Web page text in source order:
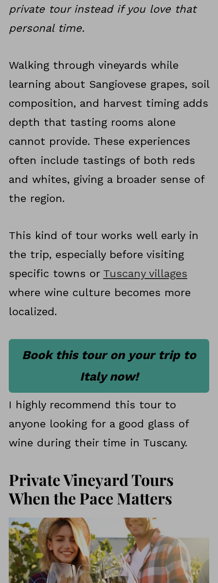
private tour instead if you love that
personal time.
Walking through vineyards while
learning about Sangiovese grapes, soil
composition, and harvest timing adds
depth that tasting rooms alone
cannot provide. These experiences
often include tastings of both reds
and whites, giving a broader sense of
the region.
This kind of tour works well early in
the trip, especially before visiting
specific towns or Tuscany villages
where wine culture becomes more
localized.
Book this tour on your trip to
Italy now!
I highly recommend this tour to
anyone looking for a good glass of
wine during their time in Tuscany.
Private Vineyard Tours
When the Pace Matters